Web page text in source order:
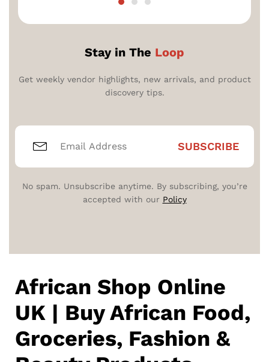
out of 5
Stay in The Loop
Get weekly vendor highlights, new arrivals, and product
discovery tips.
No spam. Unsubscribe anytime. By subscribing, you’re
accepted with our Policy
African Shop Online
UK | Buy African Food,
Groceries, Fashion &